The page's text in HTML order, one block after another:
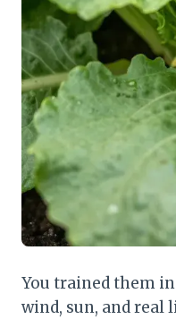
You trained them
wind, sun, and real